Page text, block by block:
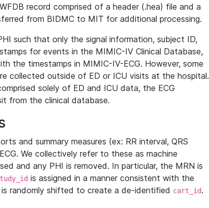
record comprised of a header (.hea) file and a
from BIDMC to MIT for additional processing.
such that only the signal information, subject ID,
for events in the MIMIC-IV Clinical Database,
the timestamps in MIMIC-IV-ECG. However, some
collected outside of ED or ICU visits at the hospital.
solely of ED and ICU data, the ECG
from the clinical database.
and summary measures (ex: RR interval, QRS
We collectively refer to these as machine
and any PHI is removed. In particular, the MRN is
is assigned in a manner consistent with the
randomly shifted to create a de-identified cart_id.